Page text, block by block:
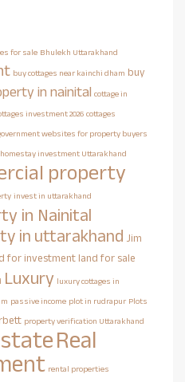
for sale Bhulekh Uttarakhand
buy cottages near kainchi dham buy
in nainital cottage in
investment 2026 cottages
websites for property buyers
homestay investment Uttarakhand
property
invest in uttarakhand
in Nainital
in uttarakhand Jim
for investment land for sale
Luxury luxury cottages in
passive income plot in rudrapur Plots
property verification Uttarakhand
Real
rental properties